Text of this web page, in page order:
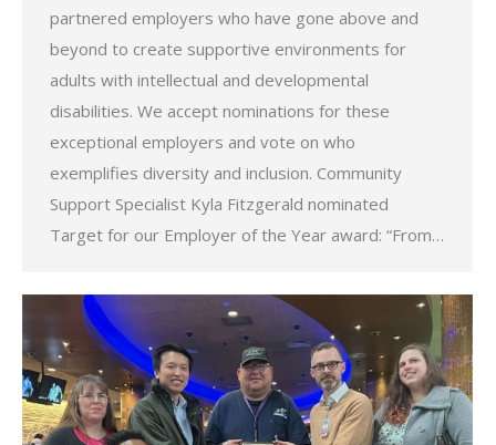
partnered employers who have gone above and
beyond to create supportive environments for
adults with intellectual and developmental
disabilities. We accept nominations for these
exceptional employers and vote on who
exemplifies diversity and inclusion. Community
Support Specialist Kyla Fitzgerald nominated
Target for our Employer of the Year award: “From…